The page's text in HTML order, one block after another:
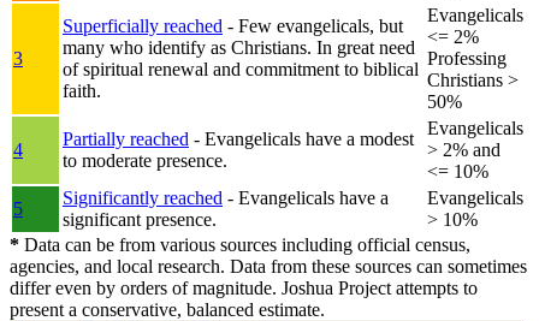
3
Superficially reached - Few evangelicals, but
many who identify as Christians. In great need
of spiritual renewal and commitment to biblical
faith.
Evangelicals
<= 2%
Professing
Christians >
50%
4
Partially reached - Evangelicals have a modest
to moderate presence.
Evangelicals
> 2% and
<= 10%
5
Significantly reached - Evangelicals have a
significant presence.
Evangelicals
> 10%
* Data can be from various sources including official census,
agencies, and local research. Data from these sources can sometimes
differ even by orders of magnitude. Joshua Project attempts to
present a conservative, balanced estimate.